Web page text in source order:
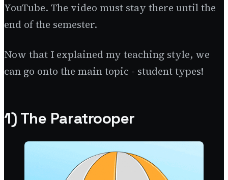
YouTube. The video must stay there until the
end of the semester.
Now that I explained my teaching style, we
can go onto the main topic - student types!
1) The Paratrooper